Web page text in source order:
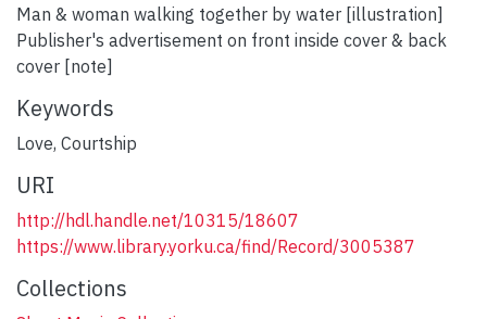
Man & woman walking together by water [illustration]
Publisher's advertisement on front inside cover & back
cover [note]
Keywords
Love, Courtship
URI
http://hdl.handle.net/10315/18607
https://www.library.yorku.ca/find/Record/3005387
Collections